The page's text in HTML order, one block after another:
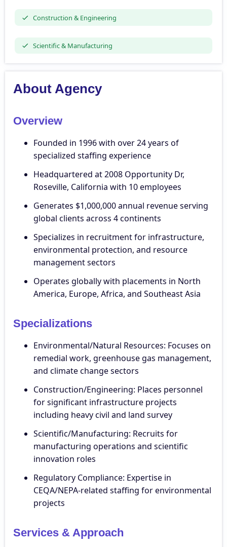
Construction & Engineering
Scientific & Manufacturing
About Agency
Overview
Founded in 1996 with over 24 years of
specialized staffing experience
Headquartered at 2008 Opportunity Dr,
Roseville, California with 10 employees
Generates $1,000,000 annual revenue serving
global clients across 4 continents
Specializes in recruitment for infrastructure,
environmental protection, and resource
management sectors
Operates globally with placements in North
America, Europe, Africa, and Southeast Asia
Specializations
Environmental/Natural Resources: Focuses on
remedial work, greenhouse gas management,
and climate change sectors
Construction/Engineering: Places personnel
for significant infrastructure projects
including heavy civil and land survey
Scientific/Manufacturing: Recruits for
manufacturing operations and scientific
innovation roles
Regulatory Compliance: Expertise in
CEQA/NEPA-related staffing for environmental
projects
Services & Approach